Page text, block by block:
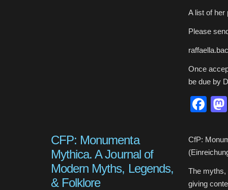
A list of her
Please
Once
be due by
CFP: Monumenta
Mythica. A Journal of
Modern Myths, Legends,
& Folklore
CfP:
The myths,
giving